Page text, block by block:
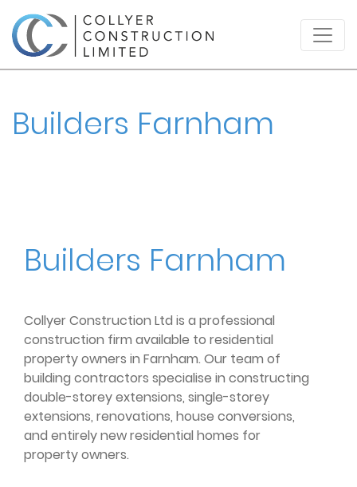
Builders Farnham
Builders Farnham
Collyer Construction Ltd is a professional
construction firm available to residential
property owners in Farnham. Our team of
building contractors specialise in constructing
double-storey extensions, single-storey
extensions, renovations, house conversions,
and entirely new residential homes for
property owners.